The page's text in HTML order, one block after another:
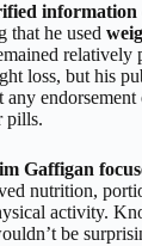
information
that he used
relatively
loss, but his
any
pills.
Gaffigan
nutrition,
activity.
be